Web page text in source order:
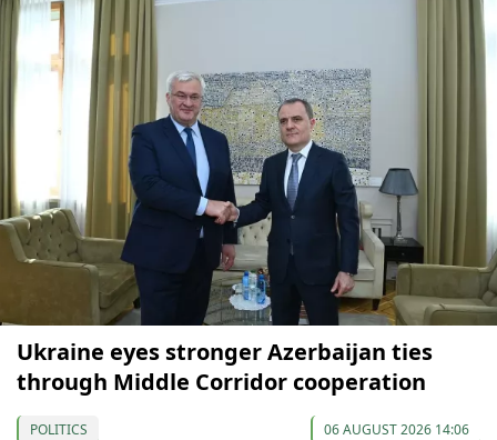
Ukraine eyes stronger Azerbaijan ties
through Middle Corridor cooperation
POLITICS 06 AUGUST 2026 14:06